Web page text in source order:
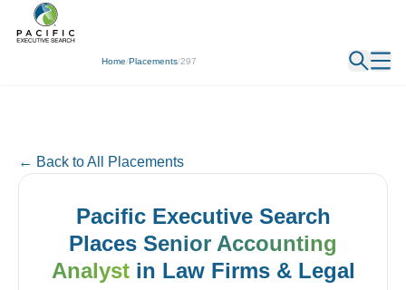
Home/Placements/297
← Back
← Back to All Placements
Pacific Executive Search
Places Senior Accounting
Analystin Law Firms & Legal